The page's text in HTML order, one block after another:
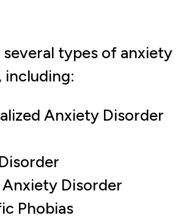
several types of anxiety
including:
Anxiety Disorder
Anxiety Disorder
Phobias